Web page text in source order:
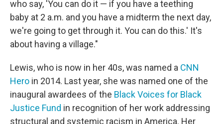
who say, 'You can do it — if you have a teething
baby at 2 a.m. and you have a midterm the next day,
we're going to get through it. You can do this.' It's
about having a village."
Lewis, who is now in her 40s, was named a CNN
Hero in 2014. Last year, she was named one of the
inaugural awardees of the Black Voices for Black
Justice Fund in recognition of her work addressing
structural and systemic racism in America. Her